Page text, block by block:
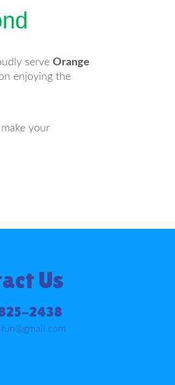
serve Orange
enjoying the
your
Us
2438